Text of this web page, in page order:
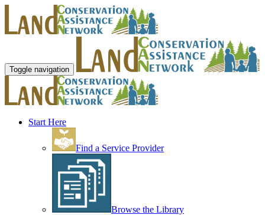
Toggle navigation
Start Here
Find a Service Provider
Browse the Library